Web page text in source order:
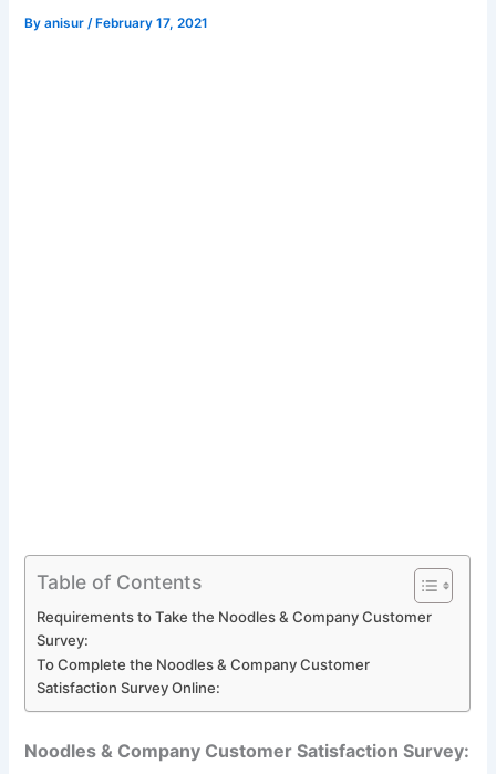
Byanisur/ February 17, 2021
Table of Contents
Requirements to Take the Noodles & Company Customer
Survey:
To Complete the Noodles & Company Customer
Satisfaction Survey Online:
Noodles & Company Customer Satisfaction Survey: